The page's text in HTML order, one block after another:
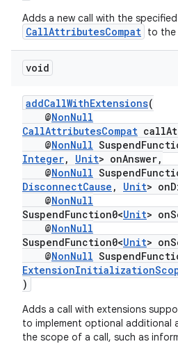
Adds a new call with the specified
CallAttributesCompat to the
void
addCallWithExtensions(
@NonNull
CallAttributesCompat
@NonNull
Integer, Unit> onAnswer,
@NonNull
DisconnectCause , Unit>
@NonNull
SuspendFunction0<Unit>
@NonNull
SuspendFunction0<Unit>
@NonNull
)
Adds a call with extensions
to implement optional additional
the scope of a call, such as